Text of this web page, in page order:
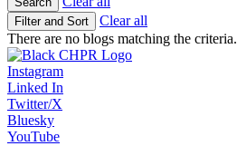
Filter and Sort
Clear all
There are no blogs matching the criteria.
Instagram
Linked In
Twitter/X
Bluesky
YouTube